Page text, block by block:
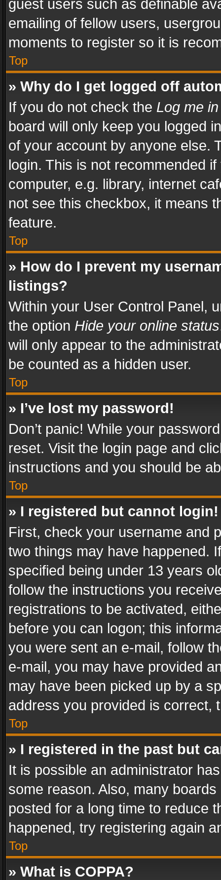
guest users such as definable
emailing of fellow users,
moments to register so it is
Top
» Why do I get logged off
If you do not check the Log me
board will only keep you logged
of your account by anyone else.
login. This is not recommended
computer, e.g. library, internet
not see this checkbox, it means
feature.
Top
» How do I prevent my
listings?
Within your User Control Panel,
the option Hide your online status
will only appear to the
be counted as a hidden user.
Top
» I’ve lost my password!
Don’t panic! While your
reset. Visit the login page and
instructions and you should be
Top
» I registered but cannot login!
First, check your username and
two things may have happened.
specified being under 13 years
follow the instructions you
registrations to be activated,
before you can logon; this
you were sent an e-mail, follow
e-mail, you may have provided
may have been picked up by a
address you provided is correct,
Top
» I registered in the past but
It is possible an administrator
some reason. Also, many
posted for a long time to reduce
happened, try registering again
Top
» What is COPPA?